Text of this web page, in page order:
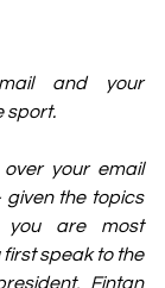
and your
sport.
your email
the topics
you are most
speak to the
Fintan